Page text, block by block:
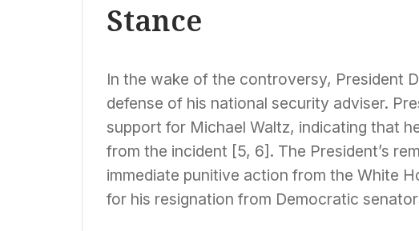
Stance
In the wake of the controversy, President
defense of his national security adviser.
support for Michael Waltz, indicating that
from the incident [5, 6]. The President’s
immediate punitive action from the White
for his resignation from Democratic